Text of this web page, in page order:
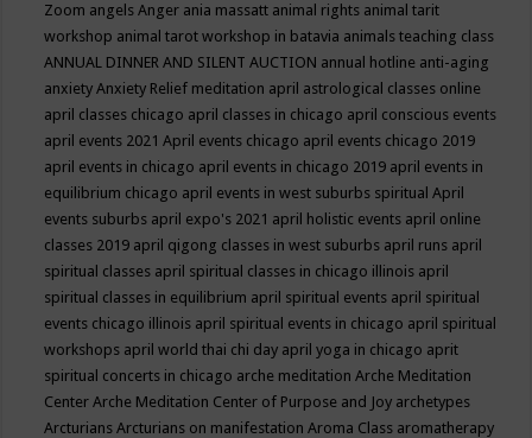
Zoom angelsAnger ania massatt animal rights animal tarit
workshop animal tarot workshop in batavia animals teaching class
ANNUAL DINNER AND SILENT AUCTION annual hotline anti-aging
anxietyAnxiety Relief meditation april astrological classes online
april classes chicago april classes in chicago april conscious events
april events 2021April events chicago april events chicago 2019
april events in chicago april events in chicago 2019 april events in
equilibrium chicago april events in west suburbs spiritualApril
events suburbs april expo's 2021 april holistic events april online
classes 2019 april qigong classes in west suburbs april runs april
spiritual classes april spiritual classes in chicago illinois april
spiritual classes in equilibrium april spiritual events april spiritual
events chicago illinois april spiritual events in chicago april spiritual
workshops april world thai chi day april yoga in chicago aprit
spiritual concerts in chicago arche meditationArche Meditation
CenterArche Meditation Center of Purpose and Joy archetypes
ArcturiansArcturians on manifestationAroma Class aromatherapy